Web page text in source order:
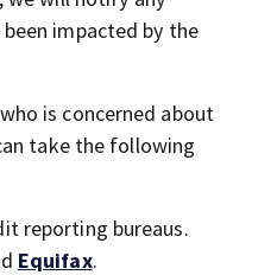
impacted by the
is concerned about
take the following
reporting bureaus.
Equifax.